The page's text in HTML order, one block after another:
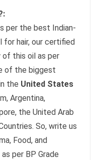
per the best Indian-
for hair, our certified
of this oil as per
of the biggest
the United States
Argentina,
the United Arab
So, write us
Food, and
per BP Grade